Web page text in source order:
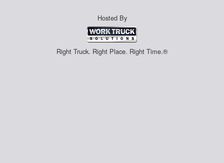
Hosted By
Right Truck. Right Place. Right Time.®